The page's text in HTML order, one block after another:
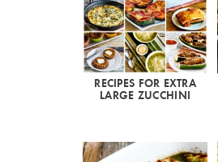
RECIPES FOR EXTRA
LARGE ZUCCHINI